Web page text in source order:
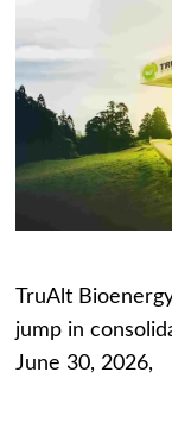
TruAlt
jump in
June 30, 2026,